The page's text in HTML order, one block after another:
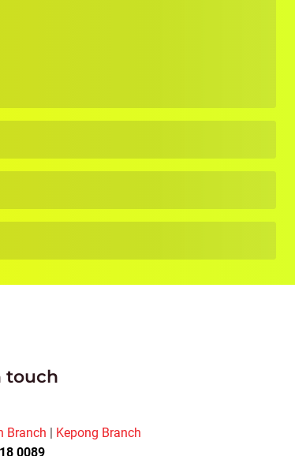
touch
Branch | Kepong Branch
0089